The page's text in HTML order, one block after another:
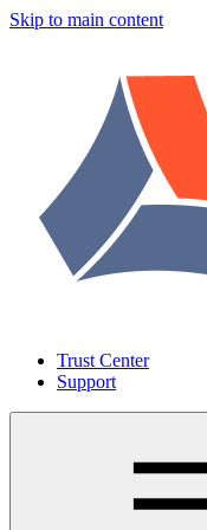
Skip to main content
Trust Center
Support